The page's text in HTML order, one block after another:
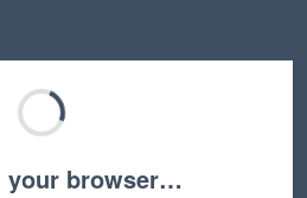
your browser…